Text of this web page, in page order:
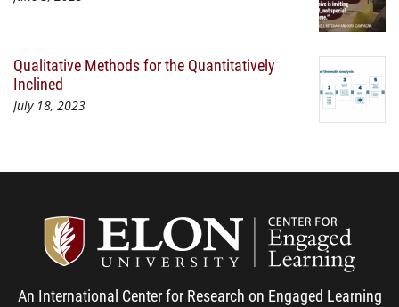
Qualitative Methods for the Quantitatively
Inclined
July 18, 2023
An International Center for Research on Engaged Learning